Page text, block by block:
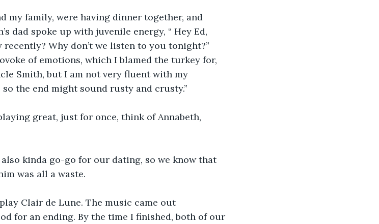
my family, were having dinner together, and
dad spoke up with juvenile energy, “ Hey Ed,
recently? Why don’t we listen to you tonight?”
of emotions, which I blamed the turkey for,
Smith, but I am not very fluent with my
the end might sound rusty and crusty.”
great, just for once, think of Annabeth,
kinda go-go for our dating, so we know that
was all a waste.
Clair de Lune. The music came out
for an ending. By the time I finished, both of our